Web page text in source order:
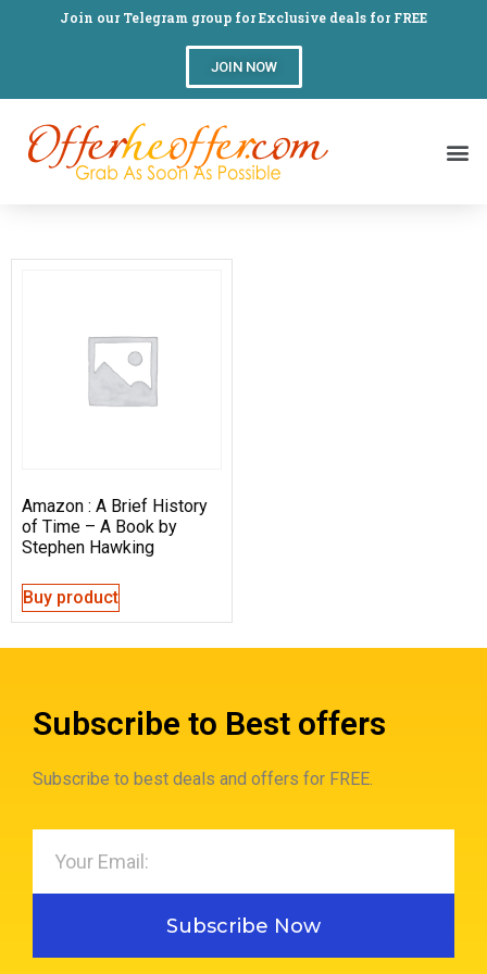
Join our Telegram group for Exclusive deals for FREE
JOIN NOW
Amazon : A Brief History
of Time – A Book by
Stephen Hawking
Buy product
Subscribe to Best offers
Subscribe to best deals and offers for FREE.
Subscribe Now